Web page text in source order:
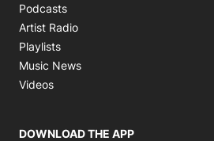
Podcasts
Artist Radio
Playlists
Music News
Videos
DOWNLOAD THE APP